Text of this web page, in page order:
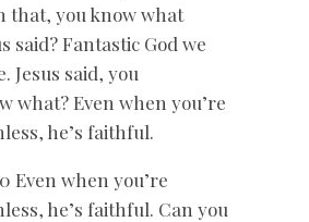
that, you know what
said? Fantastic God we
Jesus said, you
what? Even when you’re
he’s faithful.
Even when you’re
he’s faithful. Can you